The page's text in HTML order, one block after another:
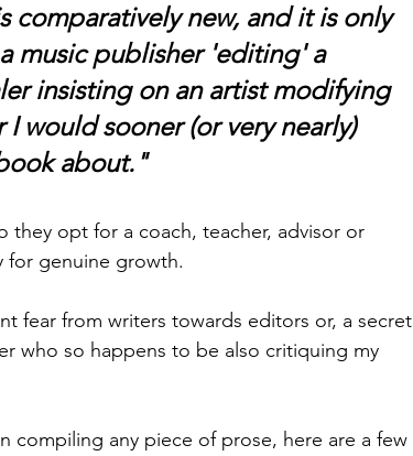
comparatively new, and it is only
music publisher 'editing' a
insisting on an artist modifying
would sooner (or very nearly)
about."
opt for a coach, teacher, advisor or
for genuine growth.
fear from writers towards editors or, a secret
who so happens to be also critiquing my
compiling any piece of prose, here are a few